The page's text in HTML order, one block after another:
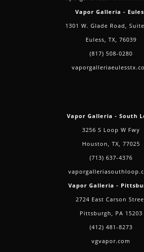
Vapor Galleria -
1301 W. Glade Road,
Euless, TX, 76039
(817) 508-0280
Vapor Galleria - South
3256 S Loop W Fwy
Houston, TX, 77025
(713) 637-4376
Vapor Galleria -
2724 East Carson
Pittsburgh, PA 15203
(412) 481-8273
vgvapor.com